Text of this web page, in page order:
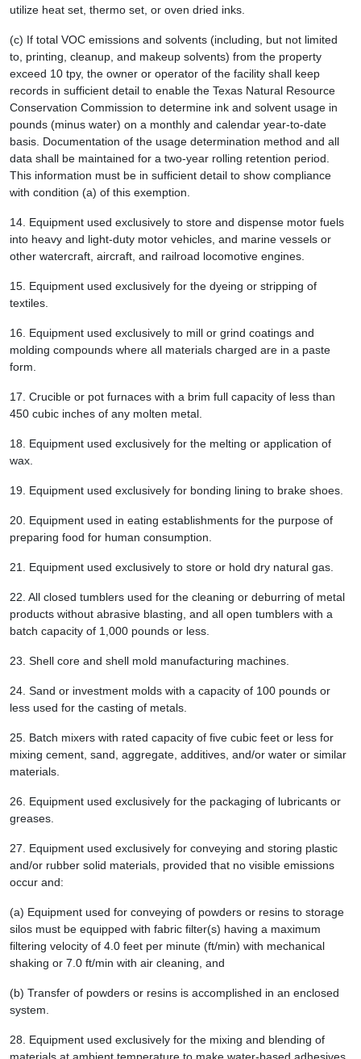
utilize heat set, thermo set, or oven dried inks.
(c) If total VOC emissions and solvents (including, but not limited
to, printing, cleanup, and makeup solvents) from the property
exceed 10 tpy, the owner or operator of the facility shall keep
records in sufficient detail to enable the Texas Natural Resource
Conservation Commission to determine ink and solvent usage in
pounds (minus water) on a monthly and calendar year-to-date
basis. Documentation of the usage determination method and all
data shall be maintained for a two-year rolling retention period.
This information must be in sufficient detail to show compliance
with condition (a) of this exemption.
14. Equipment used exclusively to store and dispense motor fuels
into heavy and light-duty motor vehicles, and marine vessels or
other watercraft, aircraft, and railroad locomotive engines.
15. Equipment used exclusively for the dyeing or stripping of
textiles.
16.
Equipment used exclusively to mill or grind coatings and
molding compounds where all materials charged are in a paste
form.
17. Crucible or pot furnaces with a brim full capacity of less than
450 cubic inches of any molten metal.
18.
Equipment used exclusively for the melting or application of
wax.
19. Equipment used exclusively for bonding lining to brake shoes.
20. Equipment used in eating establishments for the purpose of
preparing food for human consumption.
21. Equipment used exclusively to store or hold dry natural gas.
22. All closed tumblers used for the cleaning or deburring of metal
products without abrasive blasting, and all open tumblers with a
batch capacity of 1,000 pounds or less.
23. Shell core and shell mold manufacturing machines.
24. Sand or investment molds with a capacity of 100 pounds or
less used for the casting of metals.
25. Batch mixers with rated capacity of five cubic feet or less for
mixing cement, sand, aggregate, additives, and/or water or similar
materials.
26.
Equipment used exclusively for the packaging of lubricants or
greases.
27.
Equipment used exclusively for conveying and storing plastic
and/or rubber solid materials, provided that no visible emissions
occur and:
(a) Equipment used for conveying of powders or resins to storage
silos must be equipped with fabric filter(s) having a maximum
filtering velocity of 4.0 feet per minute (ft/min) with mechanical
shaking or 7.0 ft/min with air cleaning, and
(b) Transfer of powders or resins is accomplished in an enclosed
system.
28.
Equipment used exclusively for the mixing and blending of